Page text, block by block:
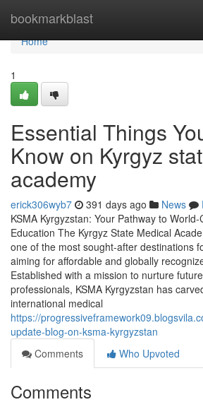
bookmarkblast
Home
Home
1
Essential Things
Know on Kyrgyz
academy
erick306wyb7 391 days ago News
KSMA Kyrgyzstan: Your Pathway to
Education The Kyrgyz State Medical
one of the most sought-after destinations
aiming for affordable and globally
Established with a mission to nurture
professionals, KSMA Kyrgyzstan has
international medical
https://
update-blog-on-ksma-kyrgyzstan
Comments
Who Upvoted
Comments